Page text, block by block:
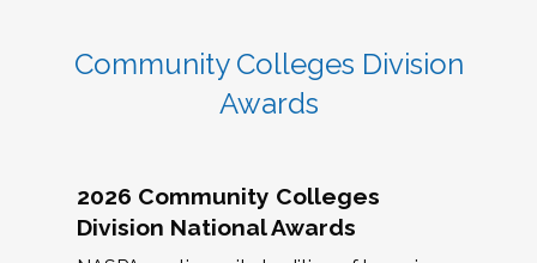
Community Colleges Division
Awards
2026 Community Colleges
Division National Awards